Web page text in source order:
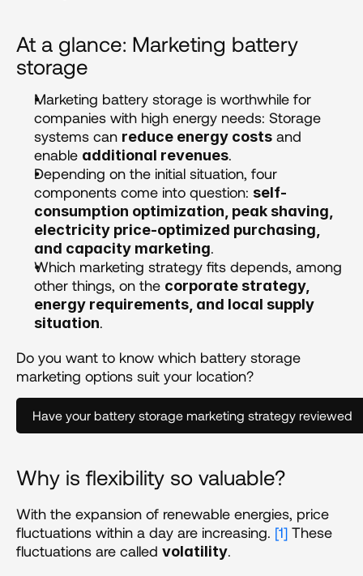
At a glance: Marketing battery
storage
Marketing battery storage is worthwhile for
companies with high energy needs: Storage
systems can reduce energy costs and
enable additional revenues.
Depending on the initial situation, four
components come into question: self-
consumption optimization, peak shaving,
electricity price-optimized purchasing,
and capacity marketing.
Which marketing strategy fits depends, among
other things, on the corporate strategy,
energy requirements, and local supply
situation.
Do you want to know which battery storage
marketing options suit your location?
Have your battery storage marketing strategy reviewed
Why is flexibility so valuable?
With the expansion of renewable energies, price
fluctuations within a day are increasing. [1] These
fluctuations are called volatility.